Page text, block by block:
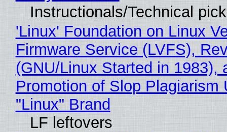
Instructionals/Technical
'Linux' Foundation on Linux
Firmware Service (LVFS),
(GNU/Linux Started in 1983),
Promotion of Slop Plagiarism
"Linux" Brand
LF leftovers